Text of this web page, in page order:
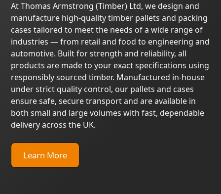
At Thomas Armstrong (Timber) Ltd, we design and
manufacture high-quality timber pallets and packing
cases tailored to meet the needs of a wide range of
industries — from retail and food to engineering and
automotive. Built for strength and reliability, all
products are made to your exact specifications using
responsibly sourced timber. Manufactured in-house
under strict quality control, our pallets and cases
ensure safe, secure transport and are available in
both small and large volumes with fast, dependable
delivery across the UK.
Learn More